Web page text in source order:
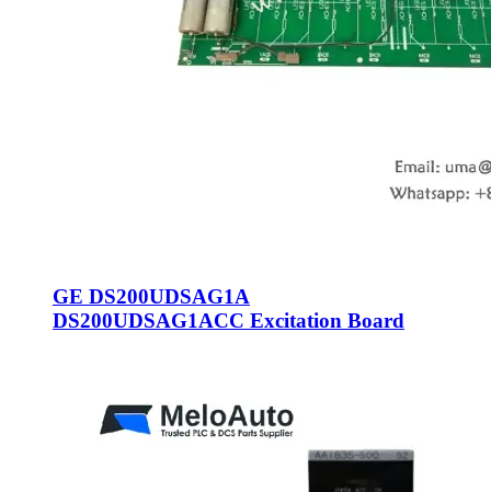
GE DS200UDSAG1A
DS200UDSAG1ACC Excitation Board